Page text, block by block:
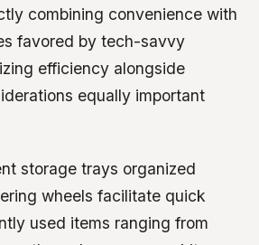
combining convenience with
favored by tech-savvy
efficiency alongside
equally important
storage trays organized
wheels facilitate quick
used items ranging from